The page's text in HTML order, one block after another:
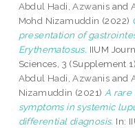
Abdul Hadi, Azwanis and
Mohd Nizamuddin (2022)
presentation of
Erythematosus. IIUM
Sciences, 3 (Supplement
Abdul Hadi, Azwanis and
Nizamuddin (2021) A rare
symptoms in systemic
differential diagnosis. In: